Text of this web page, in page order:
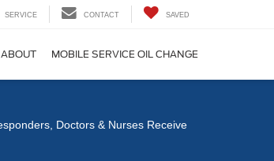
SERVICE CONTACT SAVED
ABOUT MOBILE SERVICE OIL CHANGE
Doctors & Nurses Receive